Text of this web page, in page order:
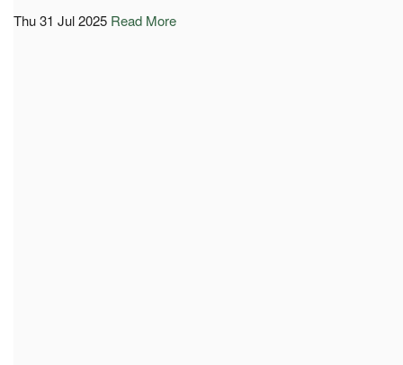
Thu 31 Jul 2025 Read More